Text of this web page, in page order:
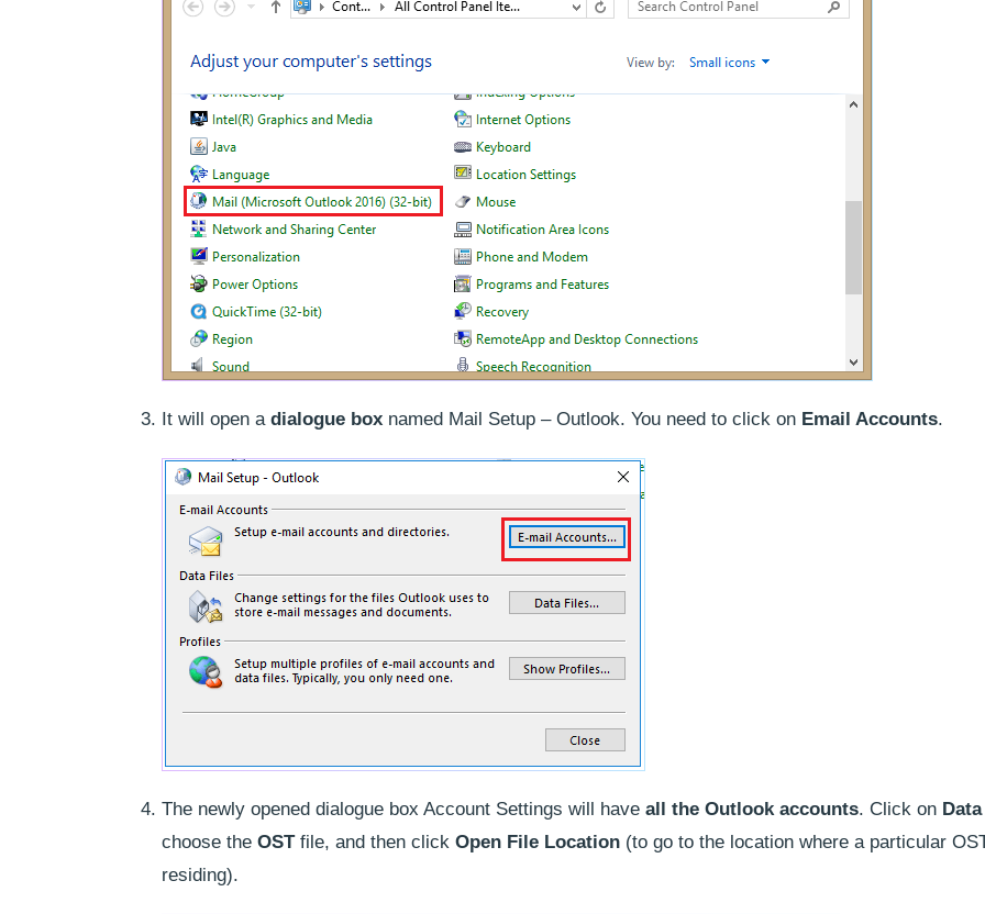
It will open a dialogue box named Mail Setup – Outlook. You need to click on Email Accounts.
The newly opened dialogue box Account Settings will have all the Outlook accounts. Click on
choose the OSTfile, and then click Open File Location (to go to the location where a particular
residing).